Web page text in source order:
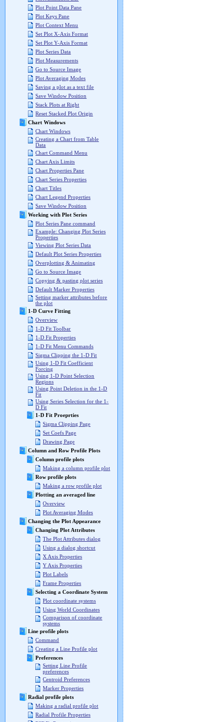
Plot Point Data Pane
Plot Keys Pane
Plot Context Menu
Set Plot X-Axis Format
Set Plot Y-Axis Format
Plot Series Data
Plot Measurements
Go to Source Image
Plot Averaging Modes
Saving a plot as a text file
Save Window Position
Stack Plots at Right
Reset Stacked Plot Origin
Chart Windows
Chart Windows
Creating a Chart from Table
Data
Chart Command Menu
Chart Axis Limits
Chart Properties Pane
Chart Series Properties
Chart Titles
Chart Legend Properties
Save Window Position
Working with Plot Series
Plot Series Pane command
Example: Changing Plot Series
Properties
Viewing Plot Series Data
Default Plot Series Properties
Overplotting & Animating
Go to Source Image
Copying & pasting plot series
Default Marker Properties
Setting marker attributes before
the plot
1-D Curve Fitting
Overview
1-D Fit Toolbar
1-D Fit Properties
1-D Fit Menu Commands
Sigma Clipping the 1-D Fit
Using 1-D Fit Coefficient
Forcing
Using 1-D Point Selection
Regions
Using Point Deletion in the 1-D
Fit
Using Series Selection for the 1-
D Fit
1-D Fit Proeprties
Sigma Clipping Page
Set Coefs Page
Drawing Page
Column and Row Profile Plots
Column profile plots
Making a column profile plot
Row profile plots
Making a row profile plot
Plotting an averaged line
Overview
Plot Averaging Modes
Changing the Plot Appearance
Changing Plot Attributes
The Plot Attributes dialog
Using a dialog shortcut
X Axis Properties
Y Axis Properties
Plot Labels
Frame Properties
Selecting a Coordinate System
Plot coordinate systems
Using World Coordinates
Comparison of coordinate
systems
Line profile plots
Command
Creating a Line Profile plot
Preferences
Setting Line Profile
preferences
Centroid Preferences
Marker Properties
Radial profile plots
Making a radial profile plot
Radial Profile Properties